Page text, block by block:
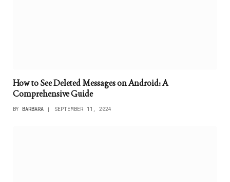
How to See Deleted Messages on Android: A
Comprehensive Guide
BY BARBARA SEPTEMBER 11, 2024